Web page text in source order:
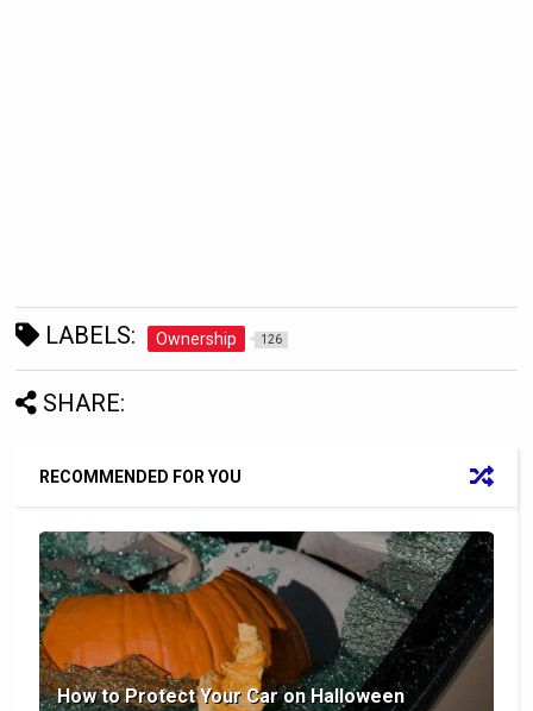
LABELS: Ownership 126
SHARE:
RECOMMENDED FOR YOU
How to Protect Your Car on Halloween